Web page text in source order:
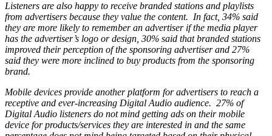
Listeners are also happy to receive branded stations and playlists
from advertisers because they value the content. In fact, 34% said
they are more likely to remember an advertiser if the media player
has the advertiser’s logo or design, 30% said that branded stations
improved their perception of the sponsoring advertiser and 27%
said they were more inclined to buy products from the sponsoring
brand.
Mobile devices provide another platform for advertisers to reach a
receptive and ever-increasing Digital Audio audience. 27% of
Digital Audio listeners do not mind getting ads on their mobile
device for products/services they are interested in and the same